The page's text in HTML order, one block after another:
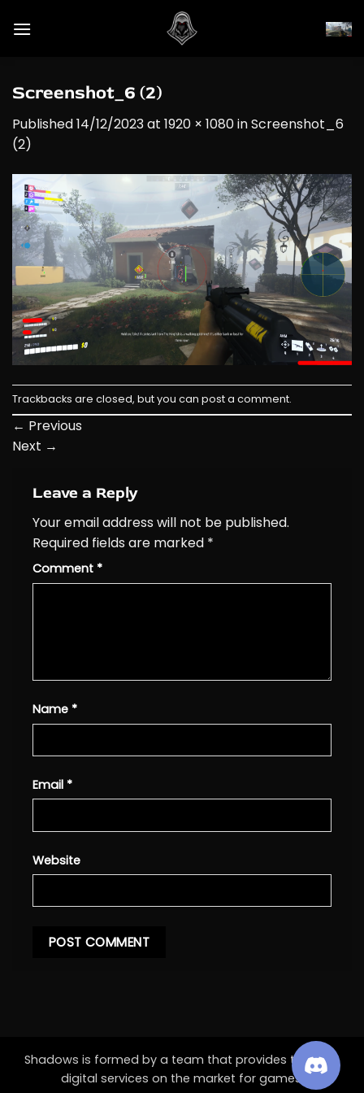
Screenshot_6 (2)
Published14/12/2023at 1920 × 1080inScreenshot_6
(2)
Trackbacks are closed, but you can post a comment.
← Previous
Next →
Leave a Reply
Your email address will not be published.
Required fields are marked *
Comment *
Name *
Email *
Website
Shadows is formed by a team that provides the best
digital services on the market for games.